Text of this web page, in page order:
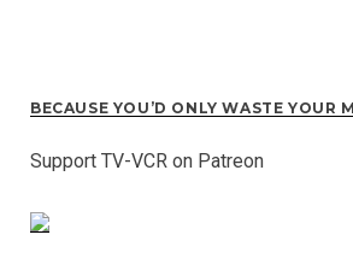
BECAUSE YOU’D ONLY WASTE YOUR
Support TV-VCR on Patreon